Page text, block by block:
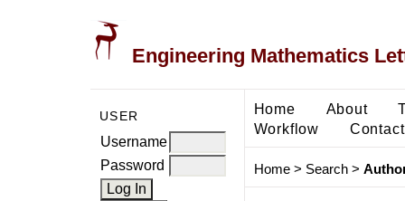
Engineering Mathematics
USER
Username
Password
Home About
Workflow
Contact
Home> Search>